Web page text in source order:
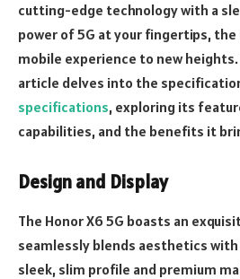
cutting-edge technology with a
power of 5G at your fingertips, the
mobile experience to new
article delves into the
specifications, exploring its
capabilities, and the benefits it
Design and Display
The Honor X6 5G boasts an
seamlessly blends aesthetics
sleek, slim profile and premium